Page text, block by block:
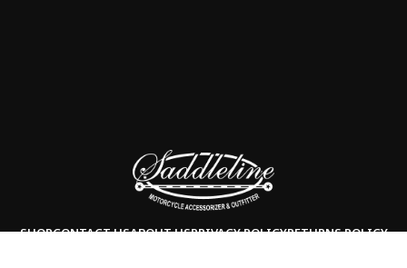
SHOPCONTACT USABOUT USPRIVACY POLICYRETURNS POLICY